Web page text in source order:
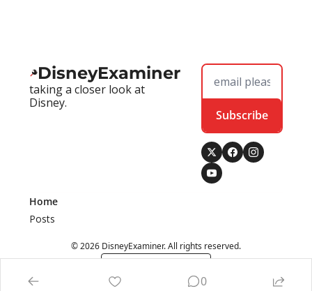
DisneyExaminer
taking a closer look at
Disney.
Subscribe
Home
Posts
© 2026 DisneyExaminer. All rights reserved.
0